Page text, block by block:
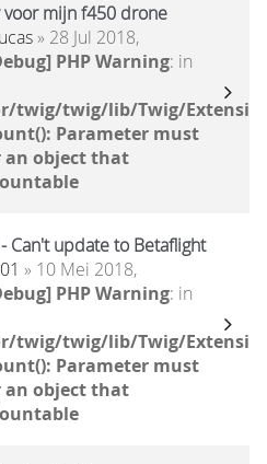
mijn f450 drone
» 28 Jul 2018,
PHP Warning: in
twig/twig/lib/Twig/
Parameter must
an object that
Can't update to Betaflight
» 10 Mei 2018,
PHP Warning: in
twig/twig/lib/Twig/
Parameter must
an object that